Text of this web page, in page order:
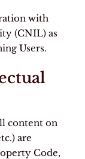
with
(CNIL) as
Users.
content on
are
Code,